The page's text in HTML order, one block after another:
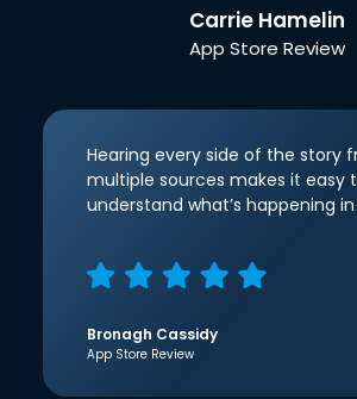
Carrie Hamelin
App Store Review
Hearing every side of the story
multiple sources makes it easy
understand what’s happening
Bronagh Cassidy
App Store Review